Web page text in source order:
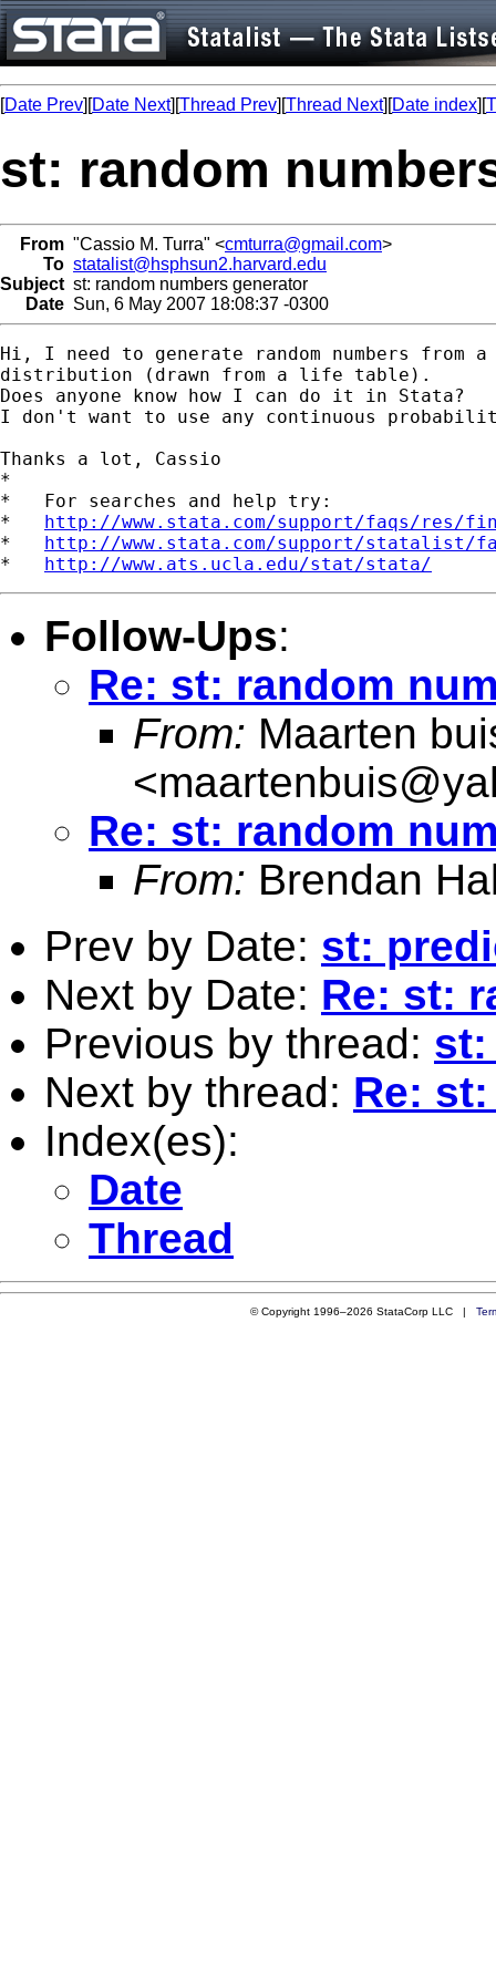
[Date Prev][Date Next][Thread Prev][Thread Next][Date index][
st: random
From "Cassio M. Turra" <cmturra@gmail.com>
To statalist@hsphsun2.harvard.edu
Subject st: random numbers generator
Date Sun, 6 May 2007 18:08:37 -0300
Hi, I need to generate random numbers from
distribution (drawn from a life table).
Does anyone know how I can do it in Stata?
I don't want to use any continuous
Thanks a lot, Cassio
*
*   For searches and help try:
* http://www.stata.com/support/faqs/res/
* http://www.stata.com/support/statalist/
* http://www.ats.ucla.edu/stat/stata/
Follow-Ups:
Re: st: random
From: Maarten
<
Re: st: random
From: Brendan
Prev by Date: st:
Next by Date: Re: st:
Previous by thread: st:
Next by thread: Re:
Index(es):
Date
Thread
© Copyright 1996–2026 StataCorp LLC |